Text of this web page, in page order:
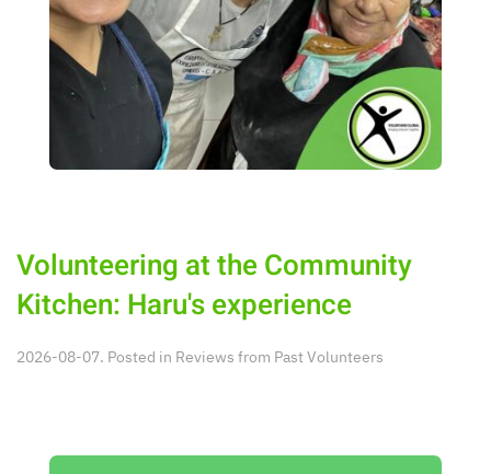
Volunteering at the Community
Kitchen: Haru's experience
2026-08-07. Posted in Reviews from Past Volunteers